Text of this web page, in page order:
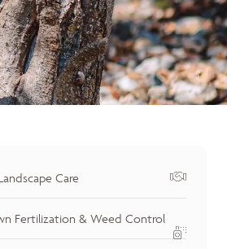
Care
Fertilization & Weed Control